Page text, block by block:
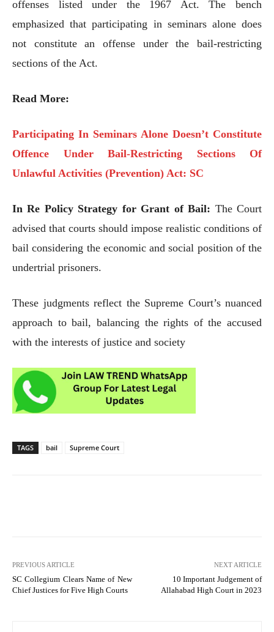
offenses listed under the 1967 Act. The bench
emphasized that participating in seminars alone does
not constitute an offense under the bail-restricting
sections of the Act.
Read More:
Participating In Seminars Alone Doesn’t Constitute
Offence Under Bail-Restricting Sections Of
Unlawful Activities (Prevention) Act: SC
In Re Policy Strategy for Grant of Bail: The Court
advised that courts should impose realistic conditions of
bail considering the economic and social position of the
undertrial prisoners.
These judgments reflect the Supreme Court’s nuanced
approach to bail, balancing the rights of the accused
with the interests of justice and society
TAGS bail Supreme Court
PREVIOUS ARTICLE
SC Collegium Clears Name of New
Chief Justices for Five High Courts
NEXT ARTICLE
10 Important Judgement of
Allahabad High Court in 2023